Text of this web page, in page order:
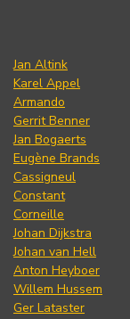
Jan Altink
Karel Appel
Armando
Gerrit Benner
Jan Bogaerts
Eugène Brands
Cassigneul
Constant
Corneille
Johan Dijkstra
Johan van Hell
Anton Heyboer
Willem Hussem
Ger Lataster